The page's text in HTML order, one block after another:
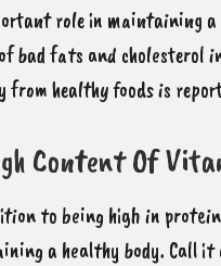
role in maintaining a
bad fats and cholesterol
from healthy foods is
Content Of
to being high in
a healthy body. Call it